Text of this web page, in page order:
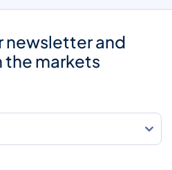
newsletter and
the markets